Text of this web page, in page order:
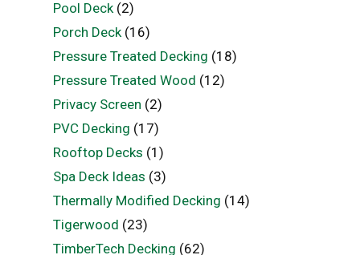
Pool Deck(2)
Porch Deck(16)
Pressure Treated Decking (18)
Pressure Treated Wood (12)
Privacy Screen (2)
PVC Decking (17)
Rooftop Decks (1)
Spa Deck Ideas (3)
Thermally Modified Decking (14)
Tigerwood (23)
TimberTech Decking (62)